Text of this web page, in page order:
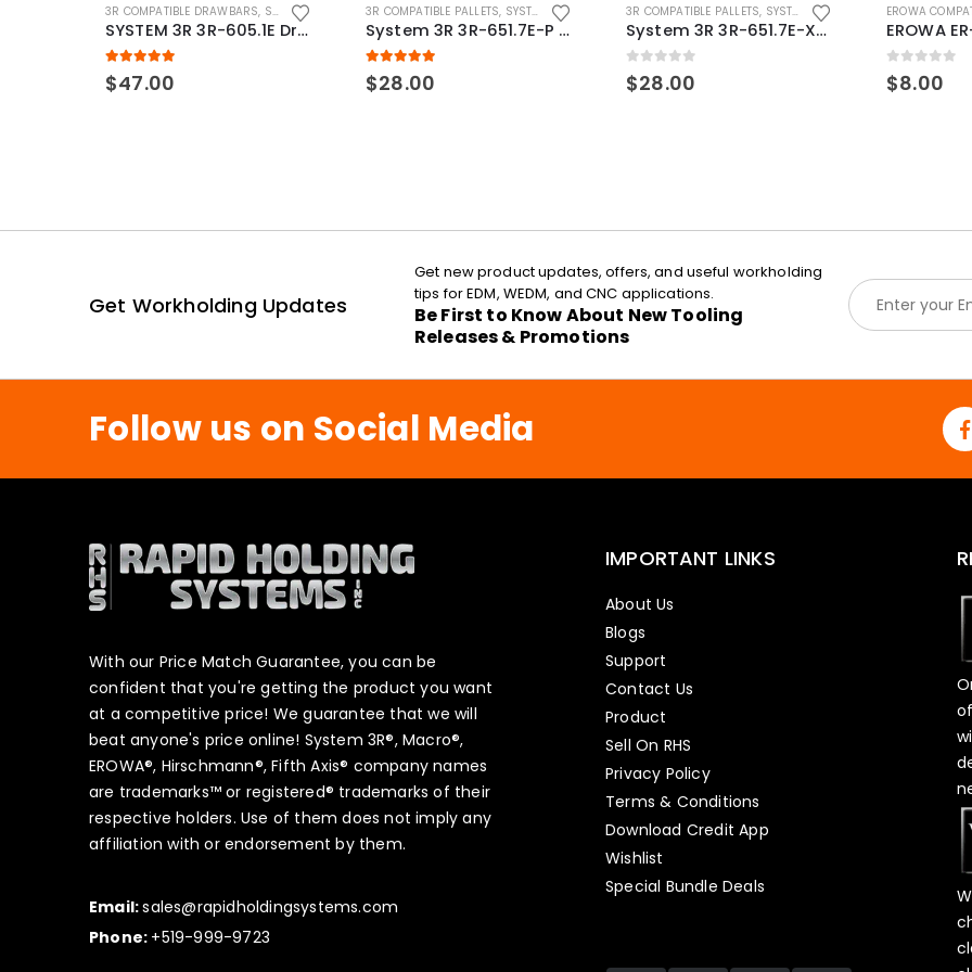
3R COMPATIBLE DRAWBARS, SYSTEM 3R COMPATIBLE
SYSTEM 3R 3R-605.1E Drawbar Macro Compatible
5.00out of 5
$47.00
3R COMPATIBLE PALLETS, SYSTEM 3R COMPATIBLE
System 3R 3R-651.7E-P Macro Compatible pallet 54mm standard
5.00out of 5
$28.00
3R COMPATIBLE PALLETS, SYSTEM 3R COMPATIBLE
System 3R 3R-651.7E-XS Pallet compatible 54x54mm Macro
0out of 5
$28.00
EROWA
0out of 5
$8.00
Get Workholding Updates
Get new product updates, offers, and useful workholding
tips for EDM, WEDM, and CNC applications.
Be First to Know About New Tooling
Releases & Promotions
E
m
a
l
Follow us on Social Media
With our Price Match Guarantee, you can be
confident that you're getting the product you want
at a competitive price! We guarantee that we will
beat anyone's price online! System 3R®, Macro®,
EROWA®, Hirschmann®, Fifth Axis® company names
are trademarks™ or registered® trademarks of their
respective holders. Use of them does not imply any
affiliation with or endorsement by them.
Email:sales@rapidholdingsystems.com
Phone: +519-999-9723
IMPORTANT LINKS
About Us
Blogs
Support
Contact Us
Product
Sell On RHS
Privacy Policy
Terms & Conditions
Download Credit App
Wishlist
Special Bundle Deals